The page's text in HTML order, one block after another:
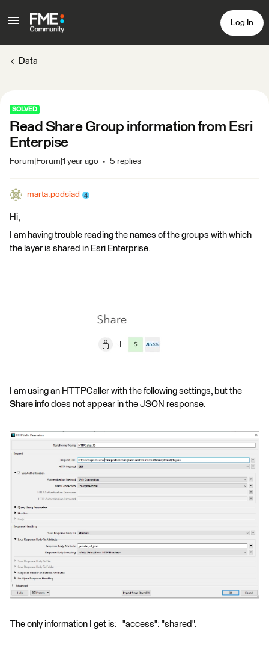
Log In
Data
SOLVED
Read Share Group information from Esri
Enterpise
Forum|Forum|1 year ago 5 replies
marta.podsiad
Hi,
I am having trouble reading the names of the groups with which
the layer is shared in Esri Enterprise.
I am using an HTTPCaller with the following settings, but the
Share info does not appear in the JSON response.
The only information I get is: "access": "shared".